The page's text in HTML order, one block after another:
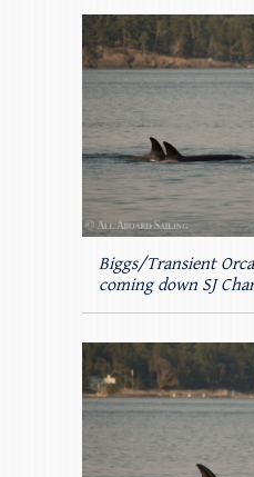
Biggs/Transient
coming down SJ